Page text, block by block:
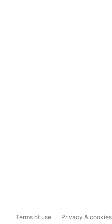
Terms of use Privacy & cookies